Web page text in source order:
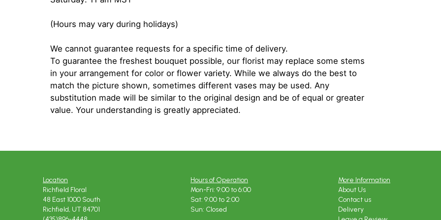
(Hours may vary during holidays)
We cannot guarantee requests for a specific time of delivery.
To guarantee the freshest bouquet possible, our florist may replace some stems
in your arrangement for color or flower variety. While we always do the best to
match the picture shown, sometimes different vases may be used. Any
substitution made will be similar to the original design and be of equal or greater
value. Your understanding is greatly appreciated.
Location
Richfield Floral
48 East 1000 South
Richfield, UT 84701
Hours of Operation
Mon-Fri: 9:00 to 6:00
Sat: 9:00 to 2:00
Sun: Closed
More Information
About Us
Contact us
Delivery